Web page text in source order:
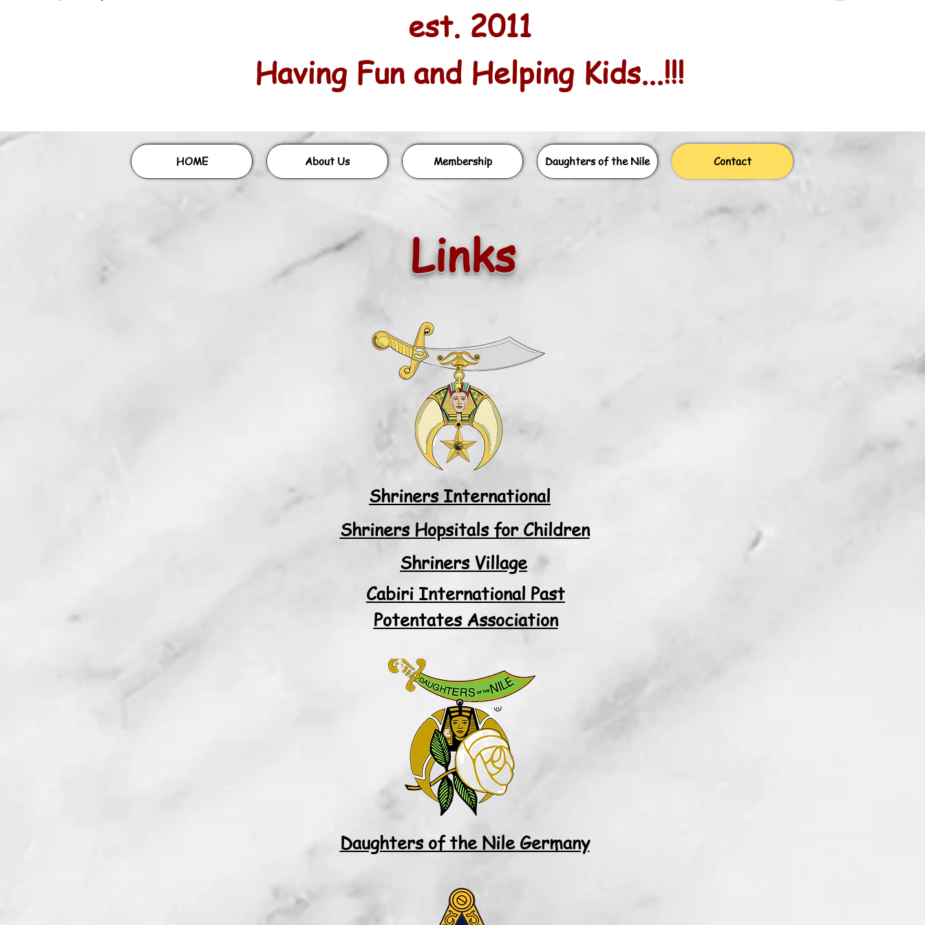
est. 2011
Having Fun and Helping Kids...!!!
HOME About Us Membership Daughters of the Nile Contact
Links
Shriners International
Shriners Hopsitals for Children
Shriners Village
Cabiri International Past
Potentates Association
Daughters of the Nile Germany